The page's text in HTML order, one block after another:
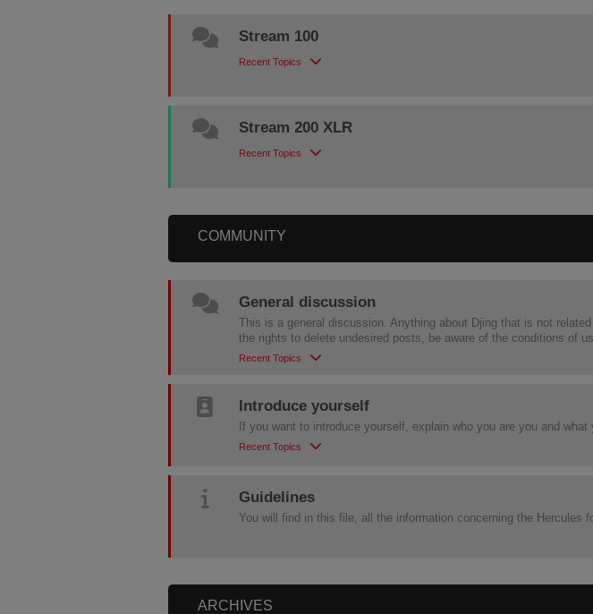
Stream 100
Recent Topics
Stream 200 XLR
Recent Topics
COMMUNITY
General discussion
This is a general discussion. Anything about Djing that is not
the rights to delete undesired posts, be aware of the conditions of
Recent Topics
Introduce yourself
If you want to introduce yourself, explain who you are you and
Recent Topics
Guidelines
You will find in this file, all the information concerning the Hercules
ARCHIVES